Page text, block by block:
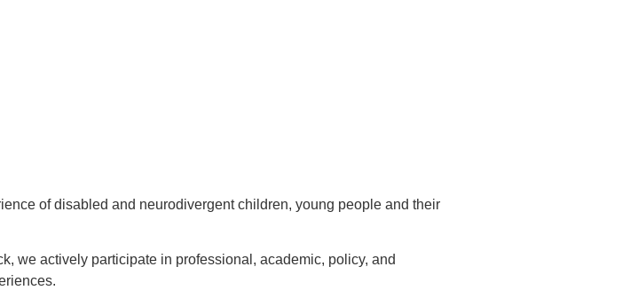
of disabled and neurodivergent children, young people and their
we actively participate in professional, academic, policy, and